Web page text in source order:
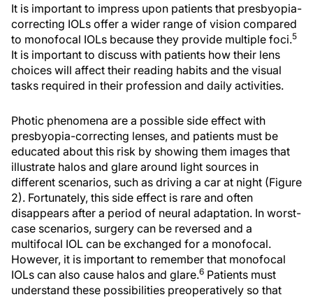
It is important to impress upon patients that presbyopia-
correcting IOLs offer a wider range of vision compared
to monofocal IOLs because they provide multiple foci.5
It is important to discuss with patients how their lens
choices will affect their reading habits and the visual
tasks required in their profession and daily activities.
Photic phenomena are a possible side effect with
presbyopia-correcting lenses, and patients must be
educated about this risk by showing them images that
illustrate halos and glare around light sources in
different scenarios, such as driving a car at night (Figure
2). Fortunately, this side effect is rare and often
disappears after a period of neural adaptation. In worst-
case scenarios, surgery can be reversed and a
multifocal IOL can be exchanged for a monofocal.
However, it is important to remember that monofocal
IOLs can also cause halos and glare.6 Patients must
understand these possibilities preoperatively so that